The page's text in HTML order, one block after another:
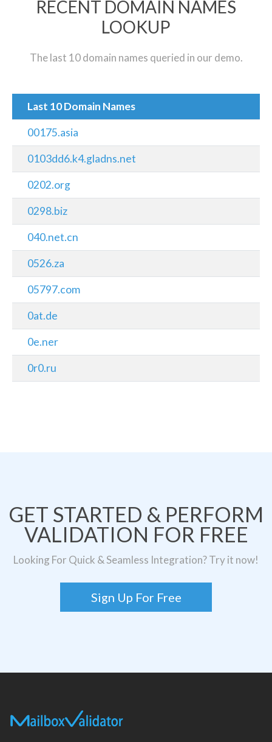
RECENT DOMAIN NAMES
LOOKUP
The last 10 domain names queried in our demo.
Last 10 Domain Names
00175.asia
0103dd6.k4.gladns.net
0202.org
0298.biz
040.net.cn
0526.za
05797.com
0at.de
0e.ner
0r0.ru
GET STARTED & PERFORM
VALIDATION FOR FREE
Looking For Quick & Seamless Integration? Try it now!
Sign Up For Free